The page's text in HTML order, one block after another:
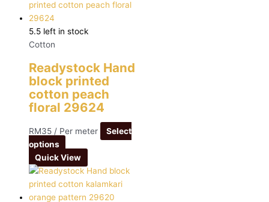
5.5 left in stock
Cotton
Readystock Hand
block printed
cotton peach
floral 29624
RM35 / Per meter
Select
options
Quick View